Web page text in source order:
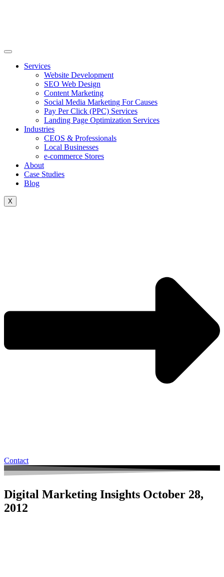
Services
Website Development
SEO Web Design
Content Marketing
Social Media Marketing For Causes
Pay Per Click (PPC) Services
Landing Page Optimization Services
Industries
CEOS & Professionals
Local Businesses
e-commerce Stores
About
Case Studies
Blog
X
Contact
Digital Marketing Insights October 28,
2012